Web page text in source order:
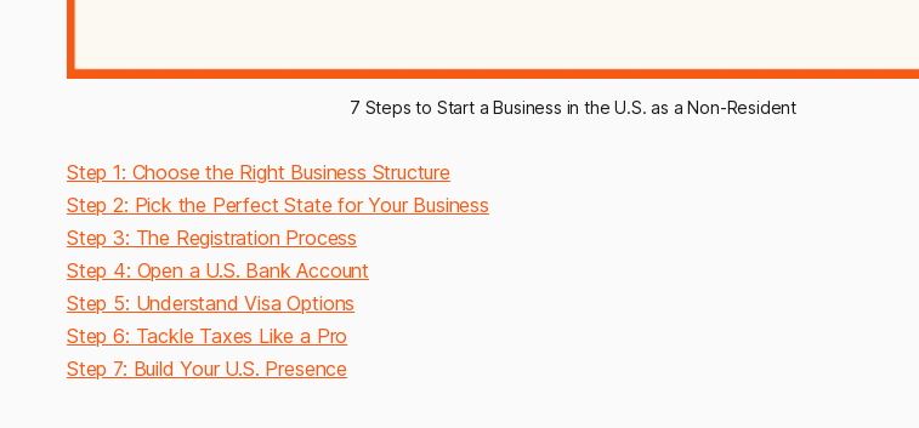
7 Steps to Start a Business in the U.S. as a Non-Resident
Step 1: Choose the Right Business Structure
Step 2: Pick the Perfect State for Your Business
Step 3: The Registration Process
Step 4: Open a U.S. Bank Account
Step 5: Understand Visa Options
Step 6: Tackle Taxes Like a Pro
Step 7: Build Your U.S. Presence